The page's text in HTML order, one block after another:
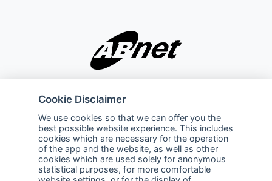
Company
About Us
Services
Careers
Privacy Policy
Terms of Use
Sales Promotion Terms and
Conditions
Cookie Disclaimer
We use cookies so that we can offer you the
best possible website experience. This includes
cookies which are necessary for the operation
of the app and the website, as well as other
cookies which are used solely for anonymous
statistical purposes, for more comfortable